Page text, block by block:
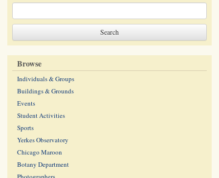
Browse
Individuals & Groups
Buildings & Grounds
Events
Student Activities
Sports
Yerkes Observatory
Chicago Maroon
Botany Department